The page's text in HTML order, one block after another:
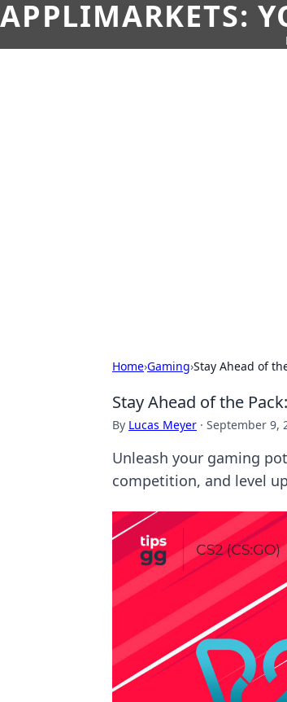
APPLIMARKETS:
Home›Gaming›Stay Ahead of
Stay Ahead of the
By Lucas Meyer · September 9,
Unleash your gaming
competition, and level